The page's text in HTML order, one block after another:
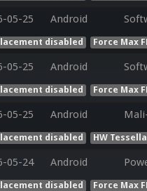
05-25 Android
disabled Force Max
05-25 Android
disabled Force Max
05-25 Android
disabled HW
05-24 Android
disabled Force Max